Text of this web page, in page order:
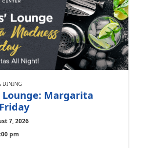
DINING
Lounge: Margarita
7, 2026
pm